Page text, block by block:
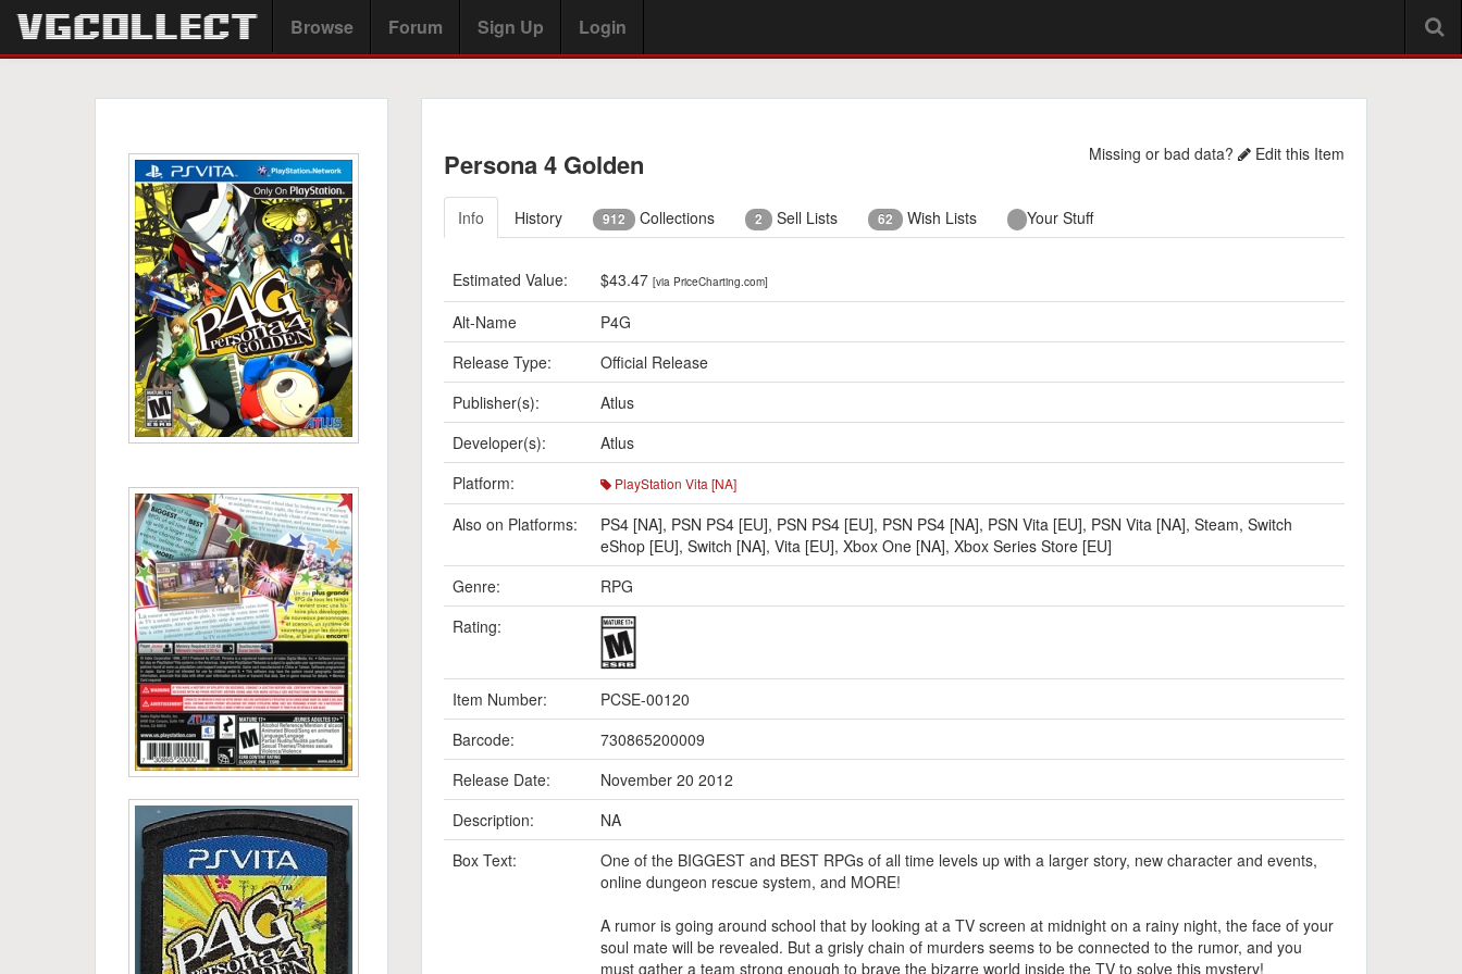
Browse Forum Sign Up Login
Persona 4 Golden Missing or bad data? Edit this Item
Info History 912 Collections 2 Sell Lists 62 Wish Lists Your Stuff
Estimated Value: $43.47 [via PriceCharting.com]
Alt-Name
P4G
Release Type:
Official Release
Publisher(s):
Atlus
Developer(s):
Atlus
Platform:
PlayStation Vita [NA]
Also on Platforms: PS4 [NA], PSN PS4 [EU], PSN PS4 [EU], PSN PS4 [NA], PSN Vita [EU], PSN Vita [NA], Steam, Switch
eShop [EU], Switch [NA], Vita [EU], Xbox One [NA], Xbox Series Store [EU]
Genre:
RPG
Rating:
Item Number:
PCSE-00120
Barcode:
730865200009
Release Date:
November 20 2012
Description:
NA
Box Text:
One of the BIGGEST and BEST RPGs of all time levels up with a larger story, new character and events,
online dungeon rescue system, and MORE!
A rumor is going around school that by looking at a TV screen at midnight on a rainy night, the face of your
soul mate will be revealed. But a grisly chain of murders seems to be connected to the rumor, and you
must gather a team strong enough to brave the bizarre world inside the TV to solve this mystery!